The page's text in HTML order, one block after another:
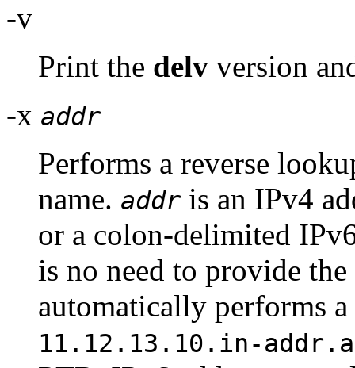
-v
Print the delv version
-x addr
Performs a reverse
name. addr is an IPv4
or a colon-delimited
is no need to provide the
automatically performs
11.12.13.10.in-